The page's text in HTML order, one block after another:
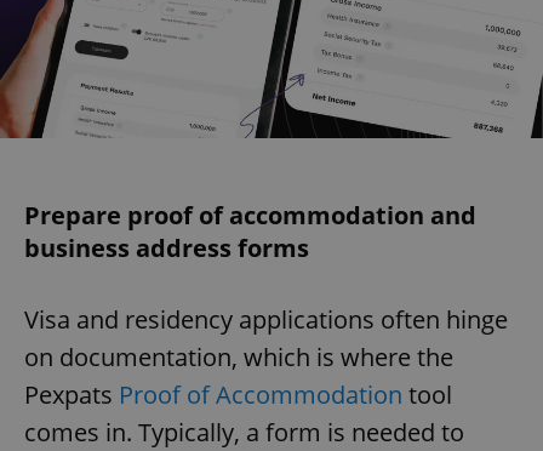
Prepare proof of accommodation and
business address forms
Visa and residency applications often hinge
on documentation, which is where the
Pexpats Proof of Accommodation tool
comes in. Typically, a form is needed to